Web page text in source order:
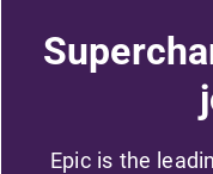
Epic is the